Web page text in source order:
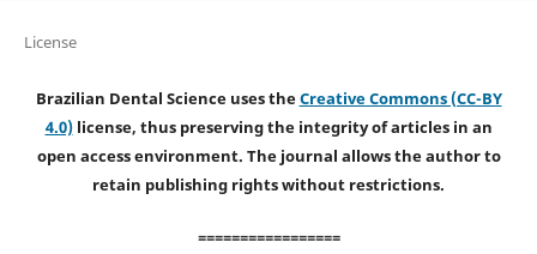
License
Brazilian Dental Science uses theCreative Commons (CC-BY
4.0)license, thus preserving the integrity of articles in an
open access environment. The journal allows the author to
retain publishing rights without restrictions.
=================